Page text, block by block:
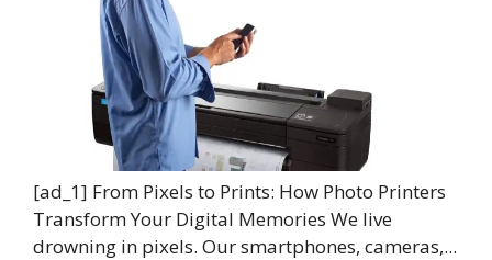
[ad_1] From Pixels to Prints: How Photo Printers
Transform Your Digital Memories We live
drowning in pixels. Our smartphones, cameras,...